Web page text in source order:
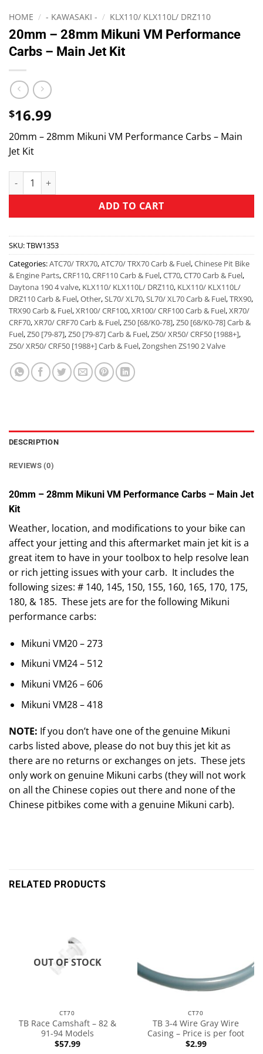
HOME / - KAWASAKI - / KLX110/ KLX110L/ DRZ110
20mm – 28mm Mikuni VM Performance
Carbs – Main Jet Kit
$16.99
20mm – 28mm Mikuni VM Performance Carbs – Main
Jet Kit
ADD TO CART
SKU:TBW1353
Categories:ATC70/ TRX70,ATC70/ TRX70 Carb & Fuel,Chinese Pit Bike
& Engine Parts,CRF110,CRF110 Carb & Fuel,CT70,CT70 Carb & Fuel,
Daytona 190 4 valve, KLX110/ KLX110L/ DRZ110, KLX110/ KLX110L/
DRZ110 Carb & Fuel,Other,SL70/ XL70,SL70/ XL70 Carb & Fuel,TRX90,
TRX90 Carb & Fuel,XR100/ CRF100,XR100/ CRF100 Carb & Fuel,XR70/
CRF70,XR70/ CRF70 Carb & Fuel,Z50 [68/K0-78],Z50 [68/K0-78] Carb &
Fuel,Z50 [79-87],Z50 [79-87] Carb & Fuel,Z50/ XR50/ CRF50 [1988+],
Z50/ XR50/ CRF50 [1988+] Carb & Fuel,Zongshen ZS190 2 Valve
DESCRIPTION
REVIEWS (0)
20mm – 28mm Mikuni VM Performance Carbs – Main Jet
Kit
Weather, location, and modifications to your bike can
affect your jetting and this aftermarket main jet kit is a
great item to have in your toolbox to help resolve lean
or rich jetting issues with your carb. It includes the
following sizes: # 140, 145, 150, 155, 160, 165, 170, 175,
180, & 185. These jets are for the following Mikuni
performance carbs:
Mikuni VM20 – 273
Mikuni VM24 – 512
Mikuni VM26 – 606
Mikuni VM28 – 418
NOTE: If you don’t have one of the genuine Mikuni
carbs listed above, please do not buy this jet kit as
there are no returns or exchanges on jets. These jets
only work on genuine Mikuni carbs (they will not work
on all the Chinese copies out there and none of the
Chinese pitbikes come with a genuine Mikuni carb).
RELATED PRODUCTS
OUT OF STOCK
CT70
TB Race Camshaft – 82 &
91-94 Models
$57.99
CT70
TB 3-4 Wire Gray Wire
Casing – Price is per foot
$2.99